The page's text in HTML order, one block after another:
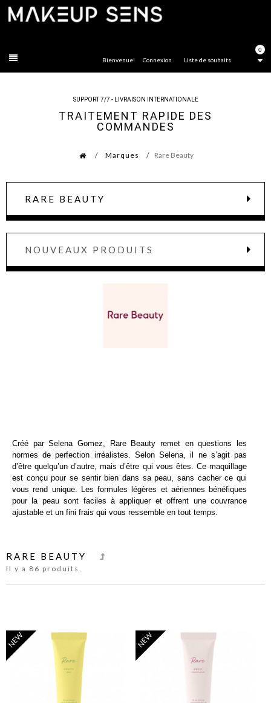
0
Liste de souhaits
Bienvenue! Connexion
SUPPORT 7/7 - LIVRAISON INTERNATIONALE
TRAITEMENT RAPIDE DES
COMMANDES
Marques Rare Beauty
RARE BEAUTY
NOUVEAUX PRODUITS
Créé par Selena Gomez, Rare Beauty remet en questions les
normes de perfection irréalistes. Selon Selena, il ne s’agit pas
d’être quelqu’un d’autre, mais d’être qui vous êtes. Ce maquillage
est conçu pour se sentir bien dans sa peau, sans cacher ce qui
vous rend unique. Les formules légères et aériennes bénéfiques
pour la peau sont faciles à appliquer et offrent une couvrance
ajustable et un fini frais qui vous ressemble en tout temps.
RARE BEAUTY
Il y a 86 produits.
NEW NEW